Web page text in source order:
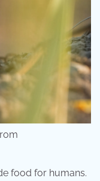
food for humans.